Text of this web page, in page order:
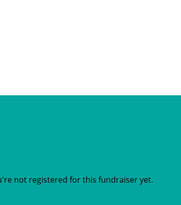
not registered for this fundraiser yet.